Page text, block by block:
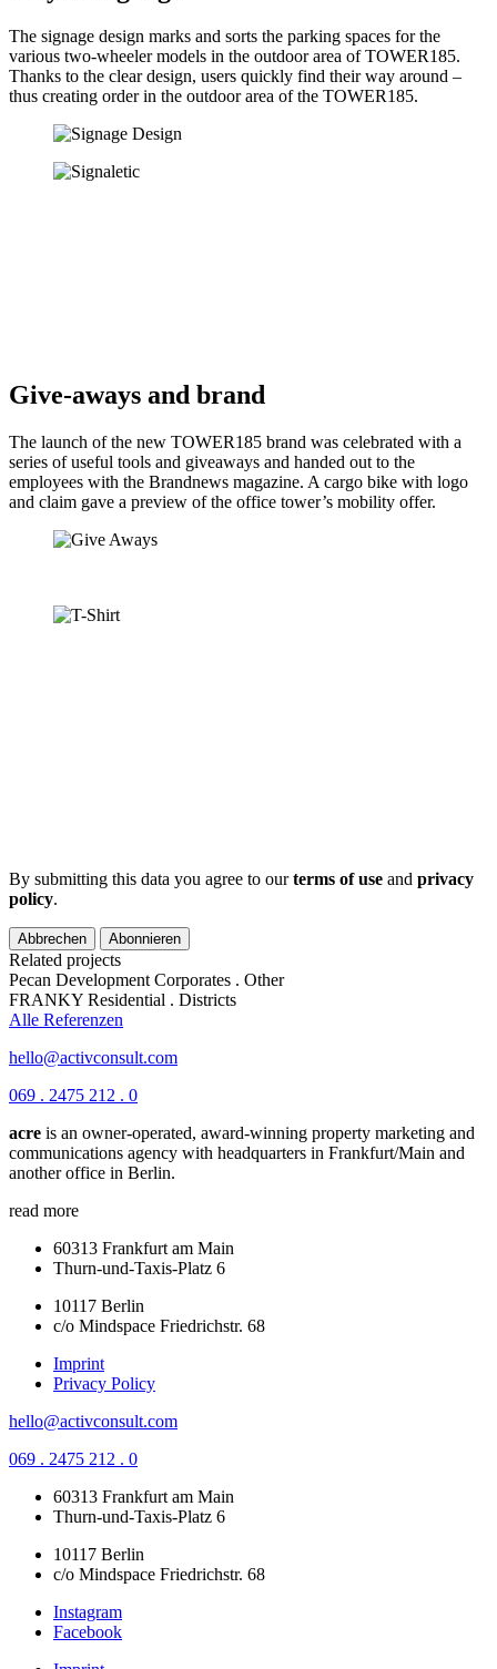
The signage design marks and sorts the parking spaces for the
various two-wheeler models in the outdoor area of TOWER185.
Thanks to the clear design, users quickly find their way around –
thus creating order in the outdoor area of the TOWER185.
Give-aways and brand
The launch of the new TOWER185 brand was celebrated with a
series of useful tools and giveaways and handed out to the
employees with the Brandnews magazine. A cargo bike with logo
and claim gave a preview of the office tower’s mobility offer.
By submitting this data you agree to ourterms of use and privacy
policy.
Abbrechen Abonnieren
Related projects
Pecan Development Corporates . Other
FRANKY Residential . Districts
Alle Referenzen
hello@activconsult.com
069 . 2475 212 . 0
acre is an owner-operated, award-winning property marketing and
communications agency with headquarters in Frankfurt/Main and
another office in Berlin.
read more
60313 Frankfurt am Main
Thurn-und-Taxis-Platz 6
10117 Berlin
c/o Mindspace Friedrichstr. 68
Imprint
Privacy Policy
hello@activconsult.com
069 . 2475 212 . 0
60313 Frankfurt am Main
Thurn-und-Taxis-Platz 6
10117 Berlin
c/o Mindspace Friedrichstr. 68
Instagram
Facebook